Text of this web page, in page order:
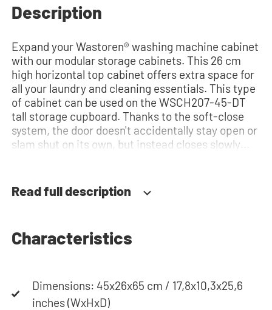
Description
Expand your Wastoren® washing machine cabinet
with our modular storage cabinets. This 26 cm
high horizontal top cabinet offers extra space for
all your laundry and cleaning essentials. This type
of cabinet can be used on the WSCH207-45-DT
tall storage cupboard. Thanks to the soft-close
system, the door doesn't accidentally stay open or
slam shut on its own, but instead closes slowly
together your ideal washing machine cabinet. Our
customer service team is always at your service
Read full description
Characteristics
Dimensions: 45x26x65 cm / 17,8x10,3x25,6
inches (WxHxD)